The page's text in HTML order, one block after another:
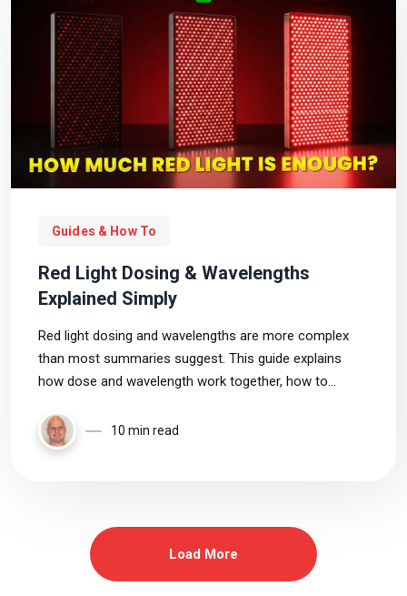
Guides & How To
Red Light Dosing & Wavelengths
Explained Simply
Red light dosing and wavelengths are more complex
than most summaries suggest. This guide explains
how dose and wavelength work together, how to
evidence-based starting points you can adjust based
on your response.
10 min read
Load More